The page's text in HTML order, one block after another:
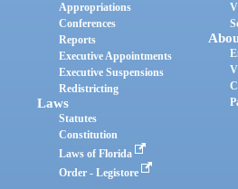
Appropriations
Conferences
Reports
Executive Appointments
Executive Suspensions
Redistricting
Laws
Statutes
Constitution
Laws of Florida
Order - Legistore